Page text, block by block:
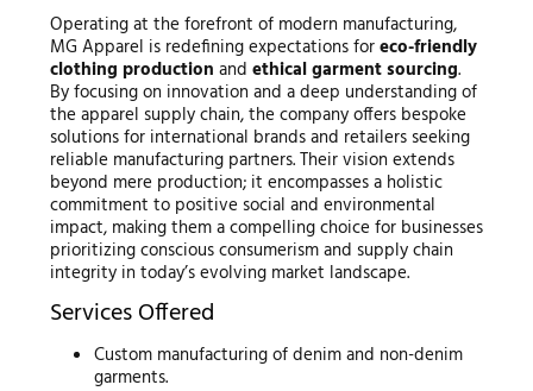
Operating at the forefront of modern manufacturing,
MG Apparel is redefining expectations foreco-friendly
clothing production and ethical garment sourcing.
By focusing on innovation and a deep understanding of
the apparel supply chain, the company offers bespoke
solutions for international brands and retailers seeking
reliable manufacturing partners. Their vision extends
beyond mere production; it encompasses a holistic
commitment to positive social and environmental
impact, making them a compelling choice for businesses
prioritizing conscious consumerism and supply chain
integrity in today’s evolving market landscape.
Services Offered
Custom manufacturing of denim and non-denim
garments.